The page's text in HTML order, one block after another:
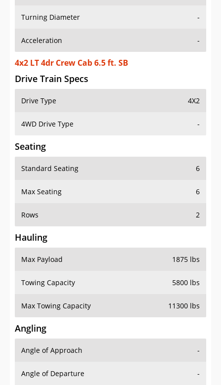
Turning Diameter -
Acceleration -
4x2 LT 4dr Crew Cab 6.5 ft. SB
Drive Train Specs
Drive Type 4X2
4WD Drive Type -
Seating
Standard Seating 6
Max Seating 6
Rows 2
Hauling
Max Payload 1875 lbs
Towing Capacity 5800 lbs
Max Towing Capacity 11300 lbs
Angling
Angle of Approach -
Angle of Departure -